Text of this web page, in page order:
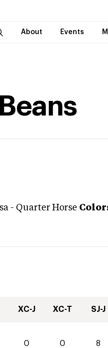
About Events
- Quarter Horse
XC-J XC-T SJ-J
0 0 8